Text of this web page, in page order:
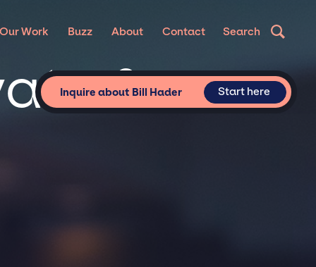
Our Work Buzz About Contact Search
&
Inquire about Bill Hader Start here